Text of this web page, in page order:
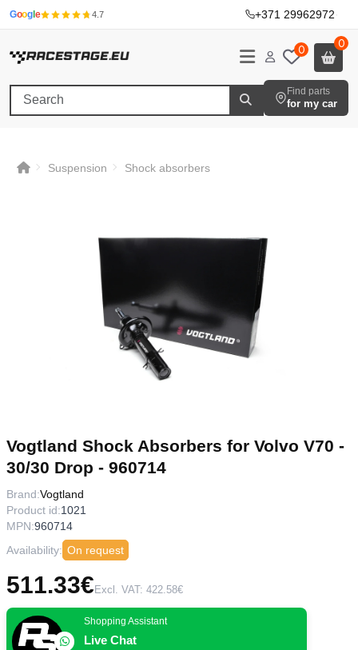
Googl e 4.7 +371 29962972·
0 0
Find parts
for my car
Suspension Shock absorbers
Vogtland Shock Absorbers for Volvo V70 -
30/30 Drop - 960714
Brand:Vogtland
Product id:1021
MPN:960714
Availability: On request
511.33€ Excl. VAT: 422.58€
Shopping Assistant
Live Chat